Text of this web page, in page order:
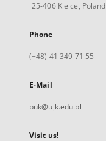
25-406 Kielce, Poland
Phone
(+48) 41 349 71 55
E-Mail
buk@ujk.edu.pl
Visit us!